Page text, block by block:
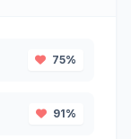
75%
91%